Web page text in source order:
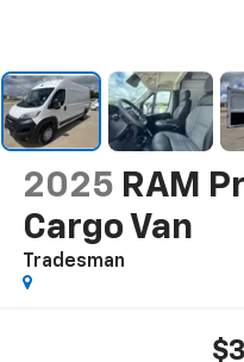
2025 RAM
Cargo Van
Tradesman